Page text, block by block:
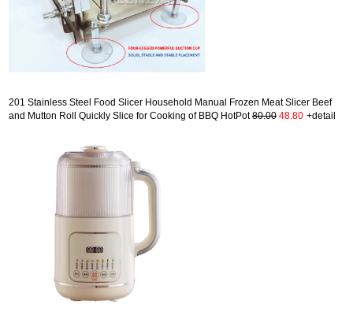
201 Stainless Steel Food Slicer Household Manual Frozen Meat Slicer Beef
and Mutton Roll Quickly Slice for Cooking of BBQ HotPot80.00 48.80 +detail